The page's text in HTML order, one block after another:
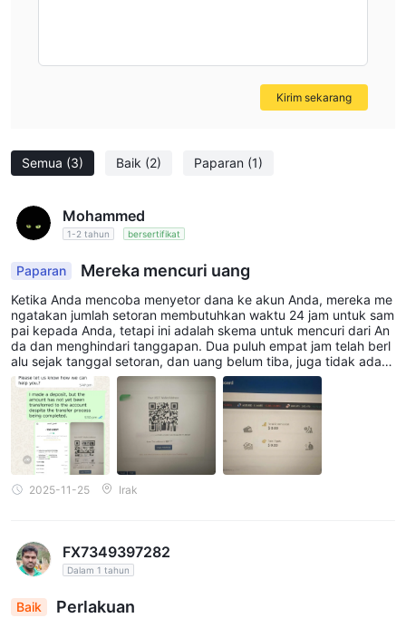
Semua (3) Baik (2) Paparan (1)
Mohammed
1-2 tahun bersertifikat
Paparan Mereka mencuri uang
Ketika Anda mencoba menyetor dana ke akun Anda, mereka me
ngatakan jumlah setoran membutuhkan waktu 24 jam untuk sam
pai kepada Anda, tetapi ini adalah skema untuk mencuri dari An
da dan menghindari tanggapan. Dua puluh empat jam telah berl
alu sejak tanggal setoran, dan uang belum tiba, juga tidak ada r
espons dari dukungan. Tingkat penipuan telah mencapai bentuk
yang paling buruk. Mereka membuka perusahaan perdagangan
baru setiap detik, setiap hari, setiap bulan, hanya untuk mencuri
dari Anda.
2025-11-25 Irak
FX7349397282
Dalam 1 tahun
Baik Perlakuan
Kirim sekarang